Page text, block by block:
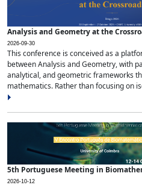
Analysis and Geometry at the
2026-09-30
This conference is conceived as a
between Analysis and Geometry, with
analytical, and geometric frameworks
mathematics. Rather than focusing on
5th Portuguese Meeting in
2026-10-12